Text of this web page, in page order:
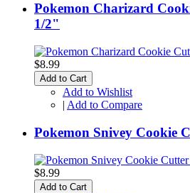
Pokemon Charizard
1/2"
$8.99
Add to Cart
Add to Wishlist
| Add to Compare
Pokemon Snivey Cookie
$8.99
Add to Cart